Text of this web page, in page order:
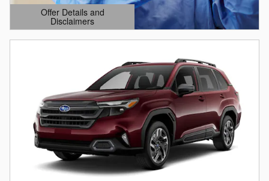
Offer Details and
Disclaimers
Open Details Modal